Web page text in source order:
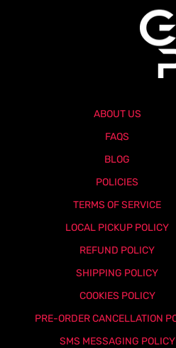
ABOUT US
FAQS
BLOG
POLICIES
TERMS OF SERVICE
LOCAL PICKUP POLICY
REFUND POLICY
SHIPPING POLICY
COOKIES POLICY
PRE-ORDER CANCELLATION
SMS MESSAGING POLICY